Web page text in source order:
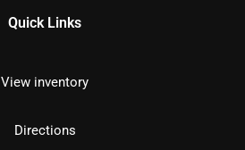
Quick Links
View inventory
Directions